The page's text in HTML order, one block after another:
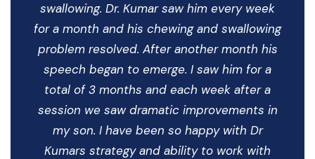
swallowing. Dr. Kumar saw him every week
for a month and his chewing and swallowing
problem resolved. After another month his
speech began to emerge. I saw him for a
total of 3 months and each week after a
session we saw dramatic improvements in
my son. I have been so happy with Dr
Kumars strategy and ability to work with